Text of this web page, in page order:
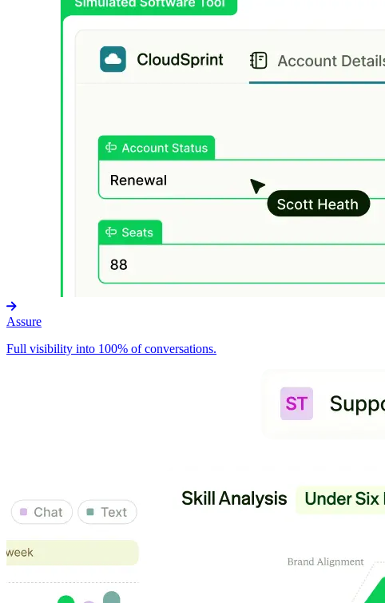
Assure
Full visibility into 100% of conversations.